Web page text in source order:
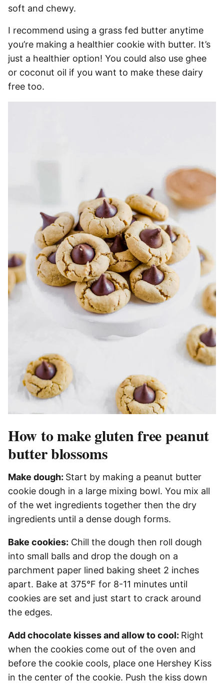
soft and chewy.
I recommend using a grass fed butter anytime
you’re making a healthier cookie with butter. It’s
just a healthier option! You could also use ghee
or coconut oil if you want to make these dairy
free too.
How to make gluten free peanut
butter blossoms
Make dough: Start by making a peanut butter
cookie dough in a large mixing bowl. You mix all
of the wet ingredients together then the dry
ingredients until a dense dough forms.
Bake cookies: Chill the dough then roll dough
into small balls and drop the dough on a
parchment paper lined baking sheet 2 inches
apart. Bake at 375°F for 8-11 minutes until
cookies are set and just start to crack around
the edges.
Add chocolate kisses and allow to cool: Right
when the cookies come out of the oven and
before the cookie cools, place one Hershey Kiss
in the center of the cookie. Push the kiss down